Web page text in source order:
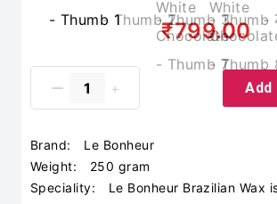
₹799.00
Add
Brand:
Le Bonheur
Weight:
250 gram
Speciality:
Le Bonheur Brazilian Wax